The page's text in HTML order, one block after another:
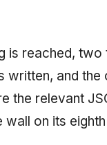
is reached, two
written, and the
the relevant
wall on its